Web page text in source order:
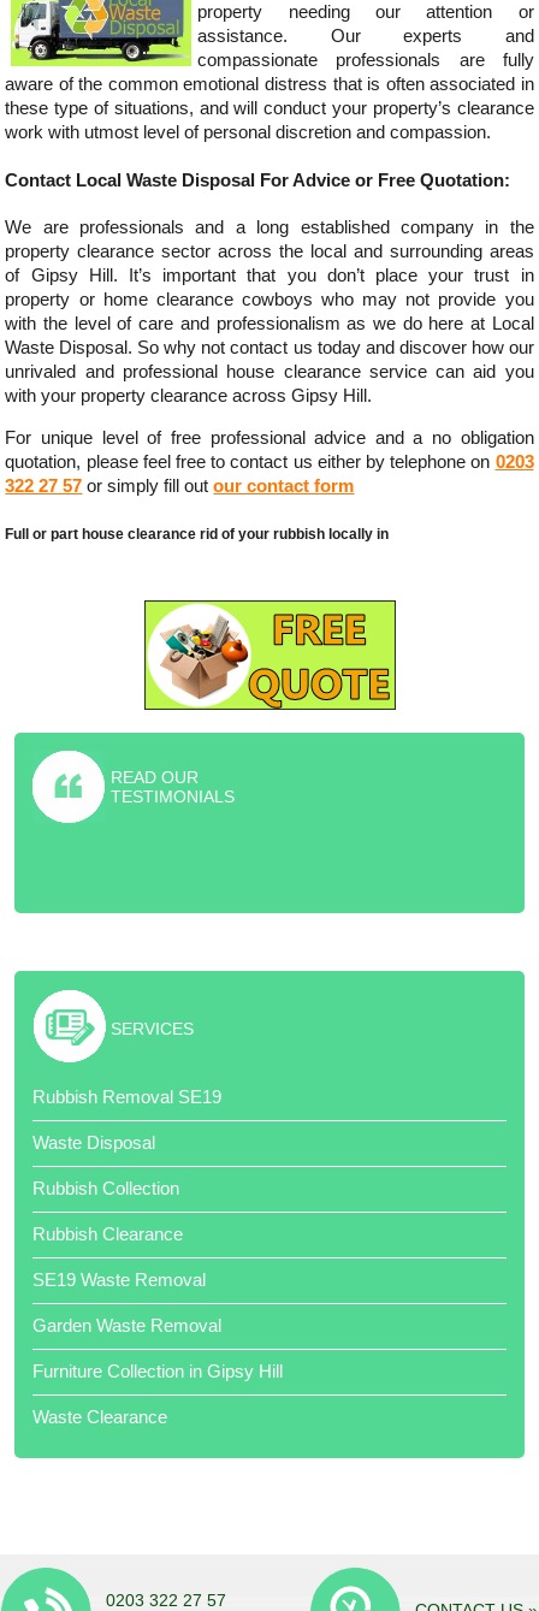
property needing our attention or
assistance. Our experts and
compassionate professionals are fully
aware of the common emotional distress that is often associated in
these type of situations, and will conduct your property’s clearance
work with utmost level of personal discretion and compassion.
Contact Local Waste Disposal For Advice or Free Quotation:
We are professionals and a long established company in the
property clearance sector across the local and surrounding areas
of Gipsy Hill. It’s important that you don’t place your trust in
property or home clearance cowboys who may not provide you
with the level of care and professionalism as we do here at Local
Waste Disposal. So why not contact us today and discover how our
unrivaled and professional house clearance service can aid you
with your property clearance across Gipsy Hill.
For unique level of free professional advice and a no obligation
quotation, please feel free to contact us either by telephone on 0203
322 27 57 or simply fill outour contact form
Full or part house clearance rid of your rubbish locally in
READ OUR
TESTIMONIALS
Excellent job and cheaper than skip hire!
Thank your team of hard workers. Very competitive quote.
Job done when promised. Very professional. Would highly
SERVICES
Rubbish Removal SE19
Waste Disposal
Rubbish Collection
Rubbish Clearance
SE19 Waste Removal
Garden Waste Removal
Furniture Collection in Gipsy Hill
Waste Clearance
0203 322 27 57